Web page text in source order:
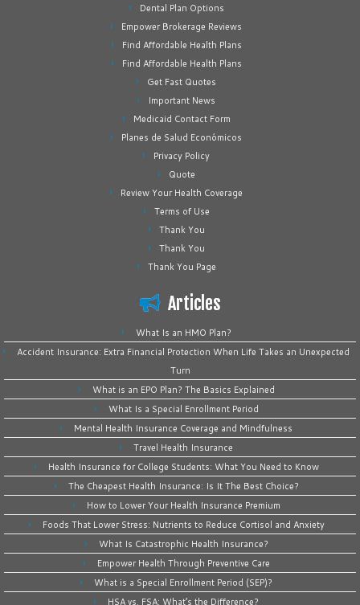
Dental Plan Options
Empower Brokerage Reviews
Find Affordable Health Plans
Find Affordable Health Plans
Get Fast Quotes
Important News
Medicaid Contact Form
Planes de Salud Económicos
Privacy Policy
Quote
Review Your Health Coverage
Terms of Use
Thank You
Thank You
Thank You Page
Articles
What Is an HMO Plan?
Accident Insurance: Extra Financial Protection When Life Takes an Unexpected
Turn
What is an EPO Plan? The Basics Explained
What Is a Special Enrollment Period
Mental Health Insurance Coverage and Mindfulness
Travel Health Insurance
Health Insurance for College Students: What You Need to Know
The Cheapest Health Insurance: Is It The Best Choice?
How to Lower Your Health Insurance Premium
Foods That Lower Stress: Nutrients to Reduce Cortisol and Anxiety
What Is Catastrophic Health Insurance?
Empower Health Through Preventive Care
What is a Special Enrollment Period (SEP)?
HSA vs. FSA: What’s the Difference?